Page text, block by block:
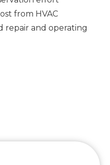
from HVAC
repair and operating